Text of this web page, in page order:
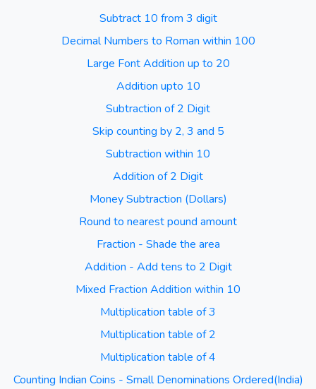
Subtract 10 from 3 digit
Decimal Numbers to Roman within 100
Large Font Addition up to 20
Addition upto 10
Subtraction of 2 Digit
Skip counting by 2, 3 and 5
Subtraction within 10
Addition of 2 Digit
Money Subtraction (Dollars)
Round to nearest pound amount
Fraction - Shade the area
Addition - Add tens to 2 Digit
Mixed Fraction Addition within 10
Multiplication table of 3
Multiplication table of 2
Multiplication table of 4
Counting Indian Coins - Small Denominations Ordered(India)